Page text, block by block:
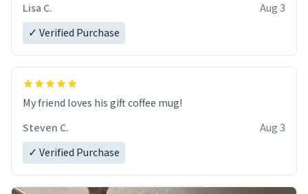
Lisa C.
Aug 3
✓ Verified Purchase
My friend loves his gift coffee mug!
Steven C.
Aug 3
✓ Verified Purchase